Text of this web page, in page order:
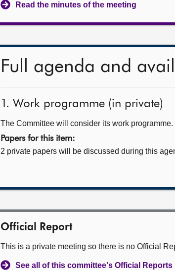
Read the minutes of the meeting
Full agenda and
1. Work programme (in private)
The Committee will consider its work programme.
Papers for this item:
2 private papers will be discussed during this
Official Report
This is a private meeting so there is no Official
See all of this committee's Official Reports